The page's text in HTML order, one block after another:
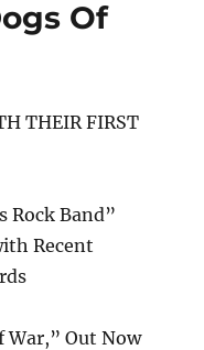
Of
THEIR FIRST
Rock Band”
Recent
War,” Out Now